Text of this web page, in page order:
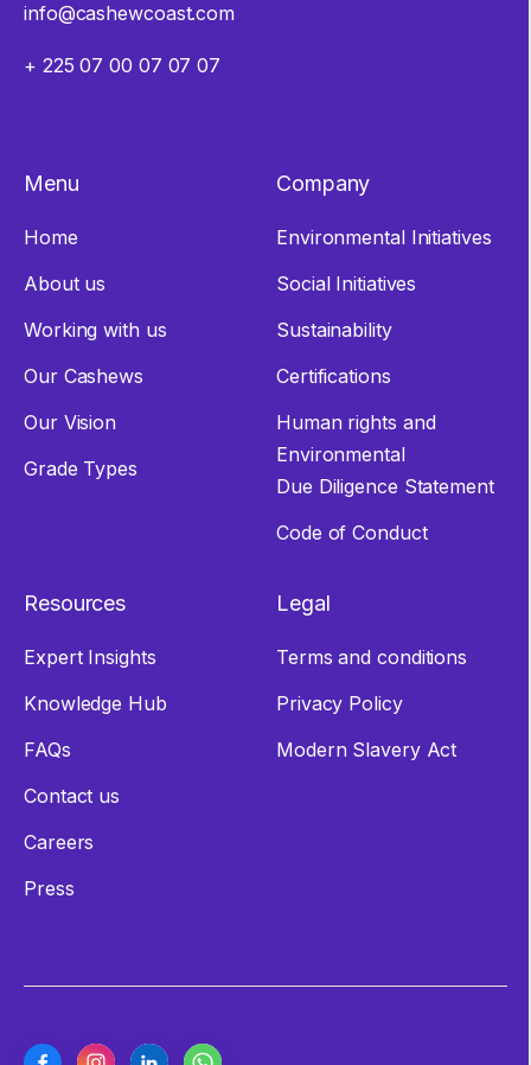
info@cashewcoast.com
+ 225 07 00 07 07 07
Menu
Home
About us
Working with us
Our Cashews
Our Vision
Grade Types
Company
Environmental Initiatives
Social Initiatives
Sustainability
Certifications
Human rights and
Environmental
Due Diligence Statement
Code of Conduct
Resources
Expert Insights
Knowledge Hub
FAQs
Contact us
Careers
Press
Legal
Terms and conditions
Privacy Policy
Modern Slavery Act